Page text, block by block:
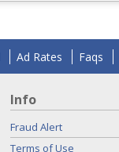
Ad Rates Faqs
Info
Fraud Alert
Terms of Use